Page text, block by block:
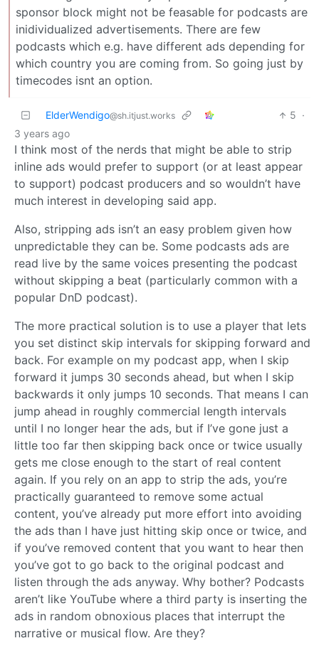
sponsor block might not be feasable for podcasts are
inidividualized advertisements. There are few
podcasts which e.g. have different ads depending for
which country you are coming from. So going just by
timecodes isnt an option.
ElderWendigo@sh.itjust.works 5 ·
3 years ago
I think most of the nerds that might be able to strip
inline ads would prefer to support (or at least appear
to support) podcast producers and so wouldn’t have
much interest in developing said app.
Also, stripping ads isn’t an easy problem given how
unpredictable they can be. Some podcasts ads are
read live by the same voices presenting the podcast
without skipping a beat (particularly common with a
popular DnD podcast).
The more practical solution is to use a player that lets
you set distinct skip intervals for skipping forward and
back. For example on my podcast app, when I skip
forward it jumps 30 seconds ahead, but when I skip
backwards it only jumps 10 seconds. That means I can
jump ahead in roughly commercial length intervals
until I no longer hear the ads, but if I’ve gone just a
little too far then skipping back once or twice usually
gets me close enough to the start of real content
again. If you rely on an app to strip the ads, you’re
practically guaranteed to remove some actual
content, you’ve already put more effort into avoiding
the ads than I have just hitting skip once or twice, and
if you’ve removed content that you want to hear then
you’ve got to go back to the original podcast and
listen through the ads anyway. Why bother? Podcasts
aren’t like YouTube where a third party is inserting the
ads in random obnoxious places that interrupt the
narrative or musical flow. Are they?